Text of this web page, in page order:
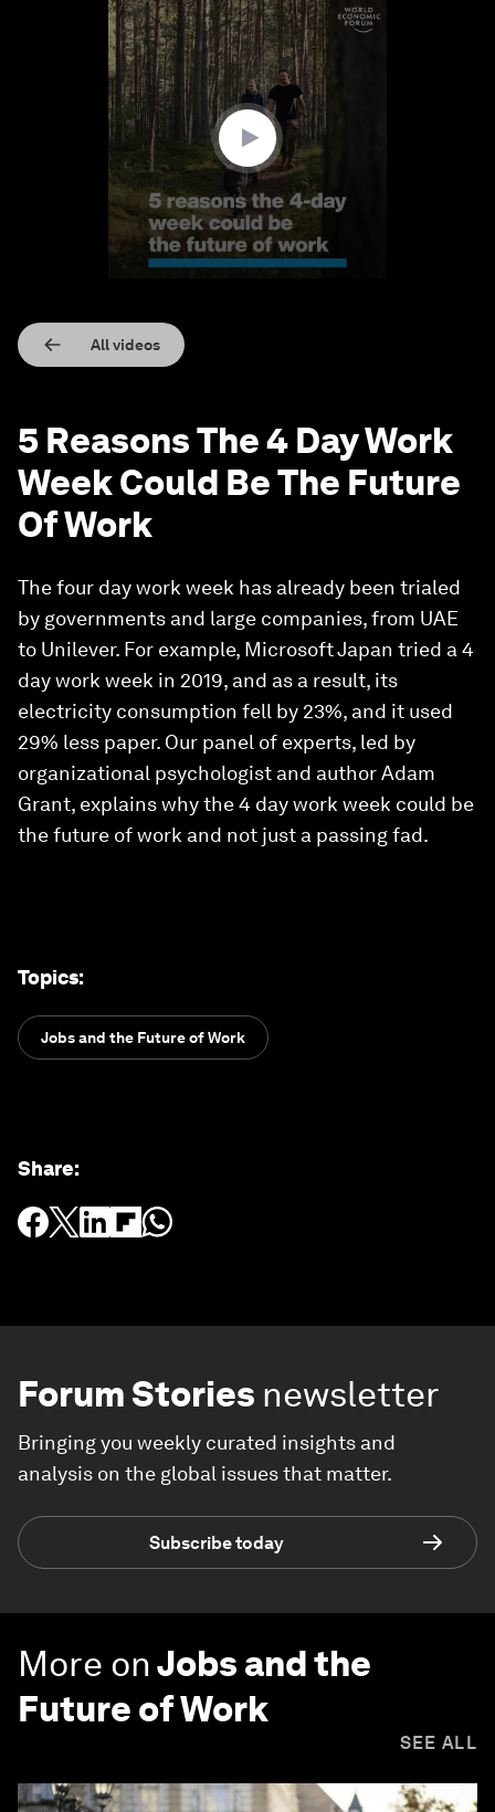
All videos
5 Reasons The 4 Day Work
Week Could Be The Future
Of Work
The four day work week has already been trialed
by governments and large companies, from UAE
to Unilever. For example, Microsoft Japan tried a 4
day work week in 2019, and as a result, its
electricity consumption fell by 23%, and it used
29% less paper. Our panel of experts, led by
organizational psychologist and author Adam
Grant, explains why the 4 day work week could be
the future of work and not just a passing fad.
Topics:
Jobs and the Future of Work
Share:
Forum Stories newsletter
Bringing you weekly curated insights and
analysis on the global issues that matter.
Subscribe today
More onJobs and the
Future of Work
SEE ALL